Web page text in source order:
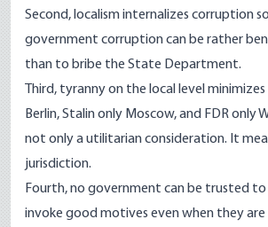
Second, localism internalizes corruption
government corruption can be rather
than to bribe the State Department.
Third, tyranny on the local level
Berlin, Stalin only Moscow, and FDR
not only a utilitarian consideration. It
jurisdiction.
Fourth, no government can be trusted
invoke good motives even when they are